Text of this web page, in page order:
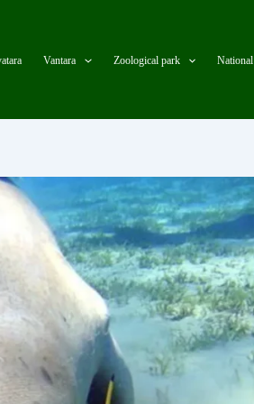
Vantara Zoological park